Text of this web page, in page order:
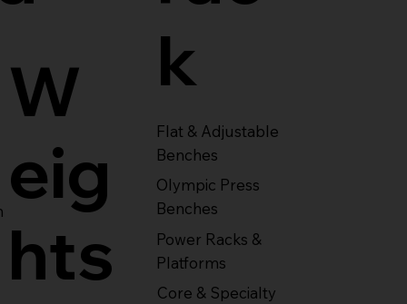
k
Flat & Adjustable
Benches
Olympic Press
Benches
Power Racks &
Platforms
Core & Specialty
W
eig
hts